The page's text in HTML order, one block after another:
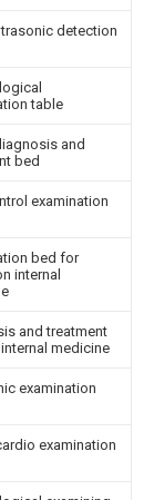
detection
table
and
bed
examination
bed for
internal
and treatment
medicine
examination
examination